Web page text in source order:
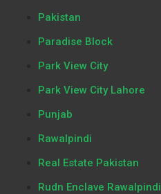
Pakistan
Paradise Block
Park View City
Park View City Lahore
Punjab
Rawalpindi
Real Estate Pakistan
Rudn Enclave Rawalpindi